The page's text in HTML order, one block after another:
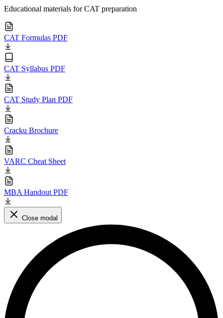
Educational materials for CAT preparation
CAT Formulas PDF
CAT Syllabus PDF
CAT Study Plan PDF
Cracku Brochure
VARC Cheat Sheet
MBA Handout PDF
Close modal